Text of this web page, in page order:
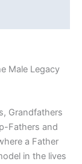
Male Legacy
Grandfathers
Fathers and
a Father
in the lives